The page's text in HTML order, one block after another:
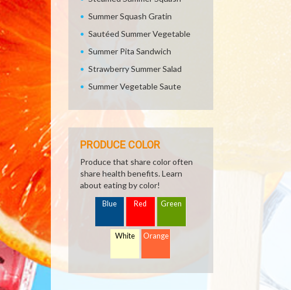
Summer Squash Gratin
Sautéed Summer Vegetable
Summer Pita Sandwich
Strawberry Summer Salad
Summer Vegetable Saute
PRODUCE COLOR
Produce that share color often
share health benefits. Learn
about eating by color!
Blue Red Green
White Orange